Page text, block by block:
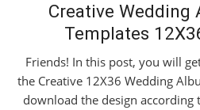
Creative Wedding
Templates
Friends! In this post, you will
the Creative 12X36 Wedding
download the design according